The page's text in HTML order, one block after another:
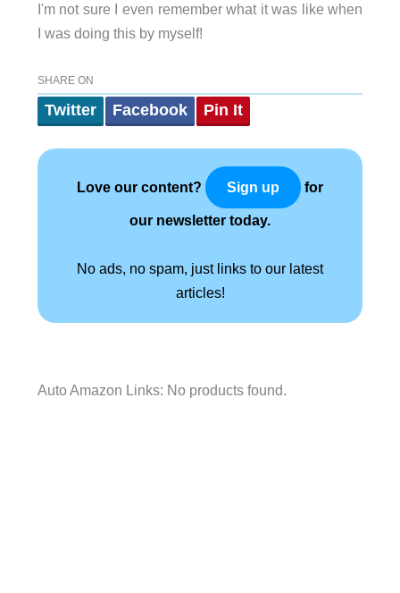
I'm not sure I even remember what it was like when
I was doing this by myself!
SHARE ON
Twitter Facebook Pin It
Love our content? Sign up for
our newsletter today.
No ads, no spam, just links to our latest
articles!
Auto Amazon Links: No products found.